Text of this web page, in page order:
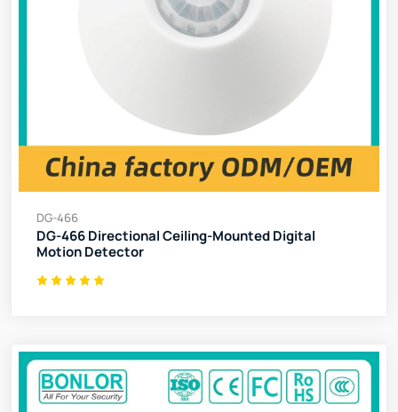
DG-466
DG-466 Directional Ceiling-Mounted Digital
Motion Detector